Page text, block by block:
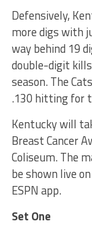
Defensively,
more digs with
way behind 19
double-digit
season. The
.130 hitting for
Kentucky will
Breast Cancer
Coliseum. The
be shown live
ESPN app.
Set One